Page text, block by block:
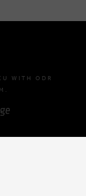
WITH ODR